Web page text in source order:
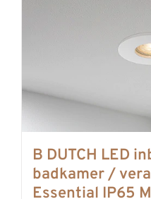
B DUTCH LED
badkamer /
Essential IP65